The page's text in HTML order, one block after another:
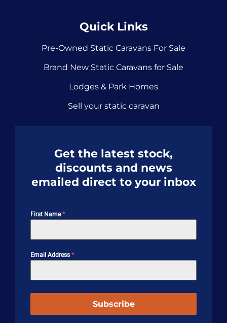
Quick Links
Pre-Owned Static Caravans For Sale
Brand New Static Caravans for Sale
Lodges & Park Homes
Sell your static caravan
Get the latest stock,
discounts and news
emailed direct to your inbox
First Name*
Email Address *
Subscribe